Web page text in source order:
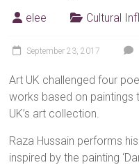
elee Cultural
September 23, 2017
Art UK challenged four
works based on paintings
UK’s art collection.
Raza Hussain performs
inspired by the painting